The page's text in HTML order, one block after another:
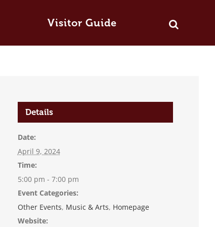
Visitor Guide
Details
Date:
April 9, 2024
Time:
5:00 pm - 7:00 pm
Event Categories:
Other Events, Music & Arts, Homepage
Website: